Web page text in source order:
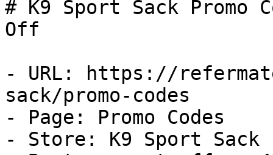
# K9 Sport Sack Promo
Off
- URL: https://
sack/promo-codes
- Page: Promo Codes
- Store: K9 Sport Sack